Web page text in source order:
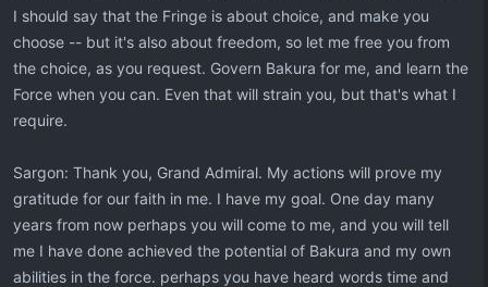
I should say that the Fringe is about choice, and make you
choose -- but it's also about freedom, so let me free you from
the choice, as you request. Govern Bakura for me, and learn the
Force when you can. Even that will strain you, but that's what I
require.
Sargon: Thank you, Grand Admiral. My actions will prove my
gratitude for our faith in me. I have my goal. One day many
years from now perhaps you will come to me, and you will tell
me I have done achieved the potential of Bakura and my own
abilities in the force. perhaps you have heard words time and